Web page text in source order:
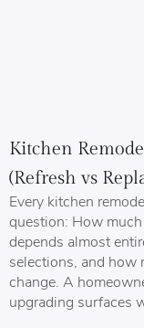
Kitchen
(Refresh vs
Every kitchen
question: How
depends almost
selections, and how
change. A
upgrading surfaces